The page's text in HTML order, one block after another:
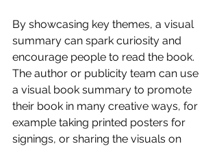
By showcasing key themes, a visual
summary can spark curiosity and
encourage people to read the book.
The author or publicity team can use
a visual book summary to promote
their book in many creative ways, for
example taking printed posters for
signings, or sharing the visuals on